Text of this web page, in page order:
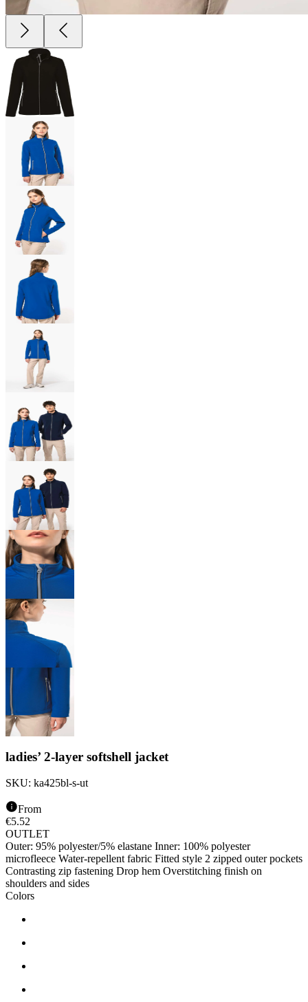
ladies’ 2-layer softshell jacket
SKU: ka425bl-s-ut
From
€5.52
OUTLET
Outer: 95% polyester/5% elastane Inner: 100% polyester
microfleece Water-repellent fabric Fitted style 2 zipped outer pockets
Contrasting zip fastening Drop hem Overstitching finish on
shoulders and sides
Colors